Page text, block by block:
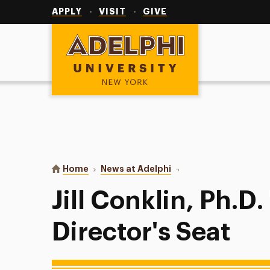
APPLY VISIT GIVE
Adelphi University
You are here:
Home News at Adelphi Jill Conklin, Ph.D. '82:
Jill Conklin,
Director's Seat